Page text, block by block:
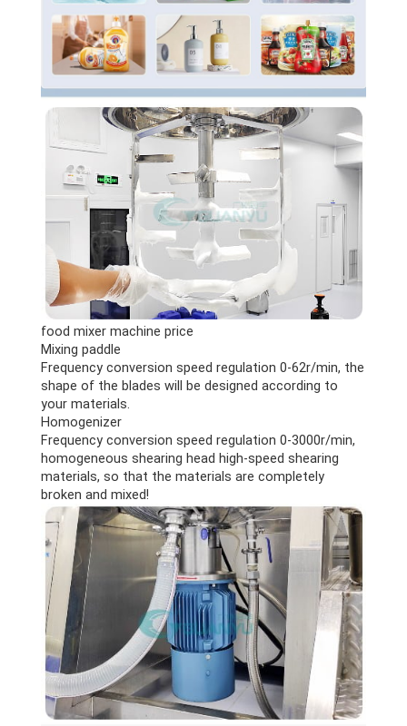
food mixer machine price
Mixing paddle
Frequency conversion speed regulation 0-62r/min, the
shape of the blades will be designed according to
your materials.
Homogenizer
Frequency conversion speed regulation 0-3000r/min,
homogeneous shearing head high-speed shearing
materials, so that the materials are completely
broken and mixed!